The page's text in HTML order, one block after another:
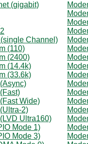
(gigabit)
Channel)
(110)
(2400)
(14.4k)
(33.6k)
Wide)
2)
Ultra160)
Mode 1)
Mode 3)